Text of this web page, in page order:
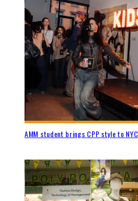
AMM student brings CPP style to NYC